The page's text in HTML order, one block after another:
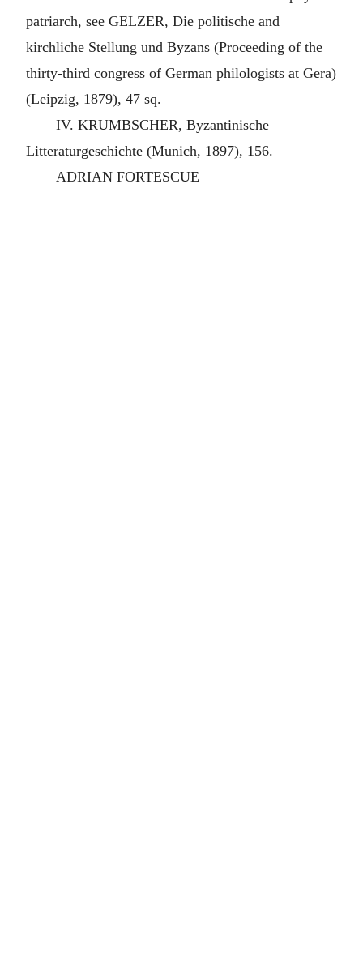
patriarch, see GELZER, Die politische and
kirchliche Stellung und Byzans (Proceeding of the
thirty-third congress of German philologists at Gera)
(Leipzig, 1879), 47 sq.
IV. KRUMBSCHER, Byzantinische
Litteraturgeschichte (Munich, 1897), 156.
ADRIAN FORTESCUE